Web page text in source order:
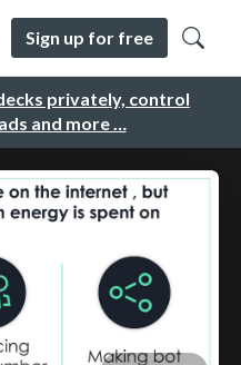
privately, control
and more …
Sign up for free